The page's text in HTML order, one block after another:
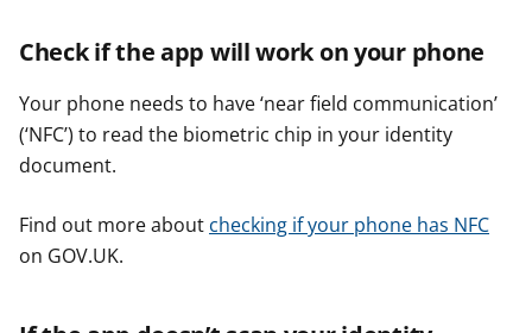
Check if the app will work on your phone
Your phone needs to have ‘near field communication’
(‘NFC’) to read the biometric chip in your identity
document.
Find out more about checking if your phone has NFC
on GOV.UK.